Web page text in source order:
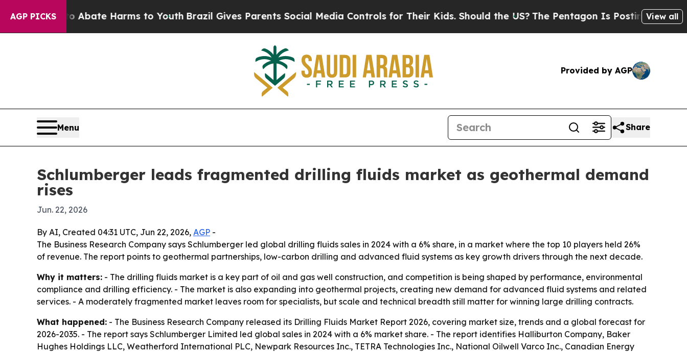
AGP PICKSto Abate Harms to YouthBrazil Gives Parents Social Media Controls for Their Kids. Should the US?The Pentagon Is Posting CrypticView all
Provided by AGP
Menu Share
Schlumberger leads fragmented drilling fluids market as geothermal demand
rises
Jun. 22, 2026
By AI, Created 04:31 UTC, Jun 22, 2026, AGP -
The Business Research Company says Schlumberger led global drilling fluids sales in 2024 with a 6% share, in a market where the top 10 players held 26%
of revenue. The report points to geothermal partnerships, low-carbon drilling and advanced fluid systems as key growth drivers through the next decade.
Why it matters: - The drilling fluids market is a key part of oil and gas well construction, and competition is being shaped by performance, environmental
compliance and drilling efficiency. - The market is also expanding into geothermal projects, creating new demand for advanced fluid systems and related
services. - A moderately fragmented market leaves room for specialists, but scale and technical breadth still matter for winning large drilling contracts.
What happened: - The Business Research Company released its Drilling Fluids Market Report 2026, covering market size, trends and a global forecast for
2026-2035. - The report says Schlumberger Limited led global sales in 2024 with a 6% market share. - The report identifies Halliburton Company, Baker
Hughes Holdings LLC, Weatherford International PLC, Newpark Resources Inc., TETRA Technologies Inc., National Oilwell Varco Inc., Canadian Energy